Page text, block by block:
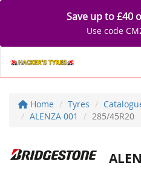
Save up to £40
Use code
Home Tyres
ALENZA 001
285/45R20